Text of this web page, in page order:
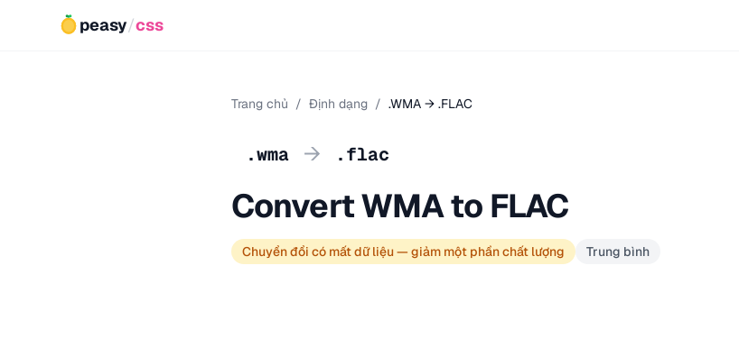
peasy/css
Trang chủ / Định dạng / .WMA → .FLAC
.wma → .flac
Convert WMA to FLAC
Chuyển đổi có mất dữ liệu — giảm một phần chất lượng Trung bình